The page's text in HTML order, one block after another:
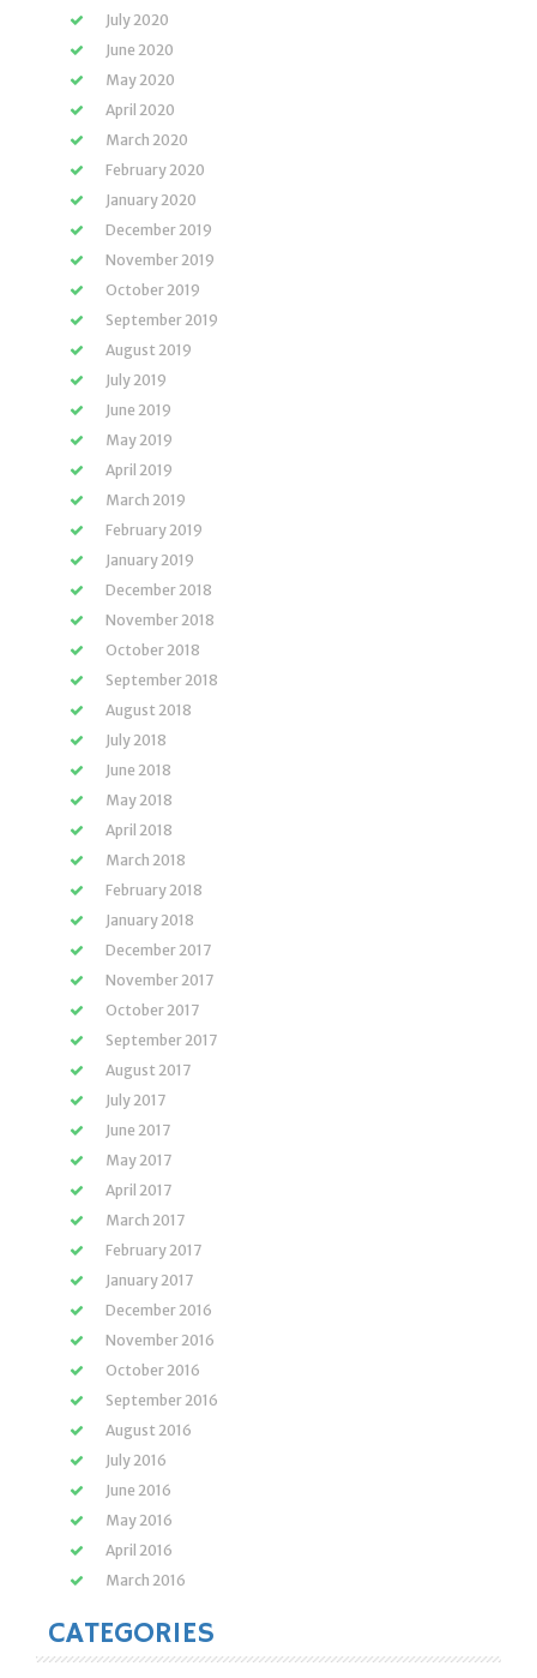
July 2020
June 2020
May 2020
April 2020
March 2020
February 2020
January 2020
December 2019
November 2019
October 2019
September 2019
August 2019
July 2019
June 2019
May 2019
April 2019
March 2019
February 2019
January 2019
December 2018
November 2018
October 2018
September 2018
August 2018
July 2018
June 2018
May 2018
April 2018
March 2018
February 2018
January 2018
December 2017
November 2017
October 2017
September 2017
August 2017
July 2017
June 2017
May 2017
April 2017
March 2017
February 2017
January 2017
December 2016
November 2016
October 2016
September 2016
August 2016
July 2016
June 2016
May 2016
April 2016
March 2016
CATEGORIES